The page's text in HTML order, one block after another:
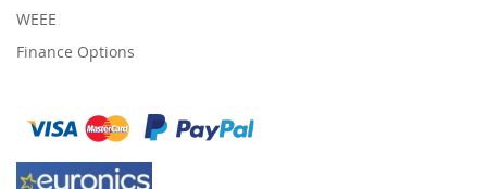
WEEE
Finance Options